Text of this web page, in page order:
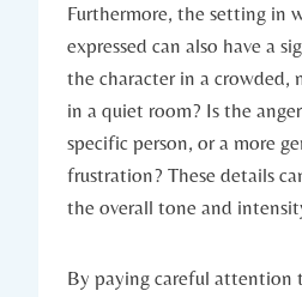
Furthermore, the setting in
expressed can also have a
the character in a crowded,
in a quiet room? Is the
specific person, or a more
frustration? These details
the overall tone and
By paying careful attention